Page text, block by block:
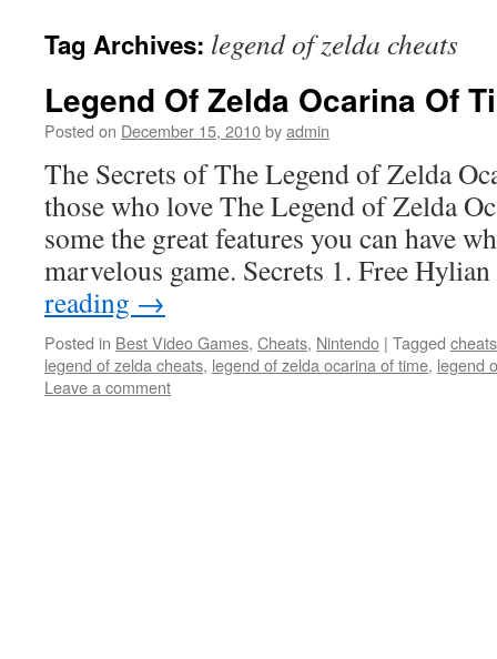
Tag Archives: legend of zelda cheats
Legend Of Zelda Ocarina Of
Posted on December 15, 2010byadmin
The Secrets of The Legend of Zelda
those who love The Legend of Zelda
some the great features you can have
marvelous game. Secrets 1. Free
reading →
Posted in Best Video Games, Cheats, Nintendo | Tagged
legend of zelda cheats, legend of zelda ocarina of time, legend
Leave a comment